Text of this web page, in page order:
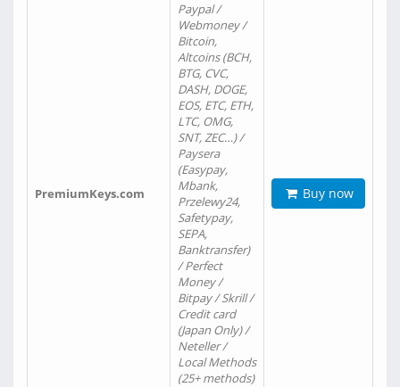
PremiumKeys.com
Paypal /
Webmoney /
Bitcoin,
Altcoins (BCH,
BTG, CVC,
DASH, DOGE,
EOS, ETC, ETH,
LTC, OMG,
SNT, ZEC…) /
Paysera
(Easypay,
Mbank,
Przelewy24,
Safetypay,
SEPA,
Banktransfer)
/ Perfect
Money /
Bitpay / Skrill /
Credit card
(Japan Only) /
Neteller /
Local Methods
(25+ methods)
Buy now